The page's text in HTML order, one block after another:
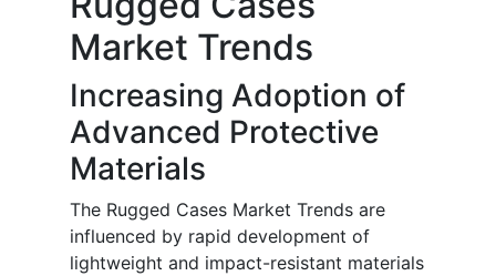
Market Trends
Increasing Adoption of
Advanced Protective
Materials
The Rugged Cases Market Trends are
influenced by rapid development of
lightweight and impact-resistant materials